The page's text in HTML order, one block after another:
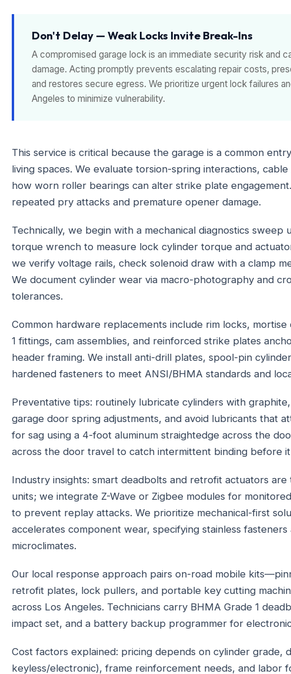
Don't Delay — Weak Locks Invite Break-Ins
A compromised garage lock is an immediate security risk and
damage. Acting promptly prevents escalating repair costs,
and restores secure egress. We prioritize urgent lock failures
Angeles to minimize vulnerability.
This service is critical because the garage is a common
living spaces. We evaluate torsion-spring interactions,
how worn roller bearings can alter strike plate
repeated pry attacks and premature opener damage.
Technically, we begin with a mechanical diagnostics sweep
torque wrench to measure lock cylinder torque and
we verify voltage rails, check solenoid draw with a clamp
We document cylinder wear via macro-photography and
tolerances.
Common hardware replacements include rim locks,
1 fittings, cam assemblies, and reinforced strike plates
header framing. We install anti-drill plates, spool-pin
hardened fasteners to meet ANSI/BHMA standards and
Preventative tips: routinely lubricate cylinders with
garage door spring adjustments, and avoid lubricants that
for sag using a 4-foot aluminum straightedge across the
across the door travel to catch intermittent binding before it
Industry insights: smart deadbolts and retrofit actuators
units; we integrate Z-Wave or Zigbee modules for
to prevent replay attacks. We prioritize mechanical-first
accelerates component wear, specifying stainless
microclimates.
Our local response approach pairs on-road mobile
retrofit plates, lock pullers, and portable key cutting
across Los Angeles. Technicians carry BHMA Grade 1
impact set, and a battery backup programmer for
Cost factors explained: pricing depends on cylinder grade,
keyless/electronic), frame reinforcement needs, and labor